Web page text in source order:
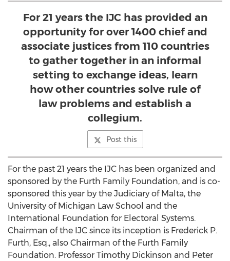
For 21 years the IJC has provided an
opportunity for over 1400 chief and
associate justices from 110 countries
to gather together in an informal
setting to exchange ideas, learn
how other countries solve rule of
law problems and establish a
collegium.
Post this
For the past 21 years the IJC has been organized and
sponsored by the Furth Family Foundation, and is co-
sponsored this year by the Judiciary of Malta, the
University of Michigan Law School and the
International Foundation for Electoral Systems.
Chairman of the IJC since its inception is Frederick P.
Furth, Esq., also Chairman of the Furth Family
Foundation. Professor Timothy Dickinson and Peter